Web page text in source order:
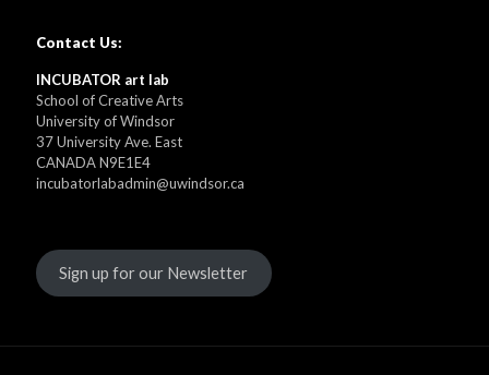
Contact Us:
INCUBATOR art lab
School of Creative Arts
University of Windsor
37 University Ave. East
CANADA N9E1E4
incubatorlabadmin@uwindsor.ca
Sign up for our Newsletter